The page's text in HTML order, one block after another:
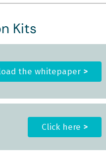
Kits
the whitepaper >
Click here >